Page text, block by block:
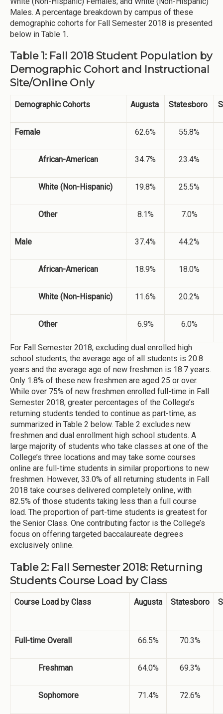
Males. A percentage breakdown by campus of these
demographic cohorts for Fall Semester 2018 is presented
below in Table 1.
Table 1: Fall 2018 Student Population by
Demographic Cohort and Instructional
Site/Online Only
Demographic Cohorts Augusta Statesboro
Female 62.6% 55.8%
African-American 34.7% 23.4%
White (Non-Hispanic) 19.8% 25.5%
Other 8.1% 7.0%
Male 37.4% 44.2%
African-American 18.9% 18.0%
White (Non-Hispanic) 11.6% 20.2%
Other 6.9% 6.0%
For Fall Semester 2018, excluding dual enrolled high
school students, the average age of all students is 20.8
years and the average age of new freshmen is 18.7 years.
Only 1.8% of these new freshmen are aged 25 or over.
While over 75% of new freshmen enrolled full-time in Fall
Semester 2018, greater percentages of the College’s
returning students tended to continue as part-time, as
summarized in Table 2 below. Table 2 excludes new
freshmen and dual enrollment high school students. A
large majority of students who take classes at one of the
College’s three locations and may take some courses
online are full-time students in similar proportions to new
freshmen. However, 33.0% of all returning students in Fall
2018 take courses delivered completely online, with
82.5% of those students taking less than a full course
load. The proportion of part-time students is greatest for
the Senior Class. One contributing factor is the College’s
focus on offering targeted baccalaureate degrees
exclusively online.
Table 2: Fall Semester 2018: Returning
Students Course Load by Class
Course Load by Class Augusta Statesboro
Full-time Overall 66.5% 70.3%
Freshman 64.0% 69.3%
Sophomore 71.4% 72.6%